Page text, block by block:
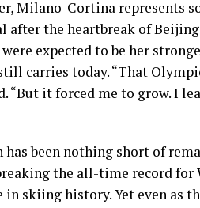
Milano-Cortina represents
after the heartbreak of
expected to be her
carries today. “That
“But it forced me to grow. I
has been nothing short of
the all-time record
skiing history. Yet even as